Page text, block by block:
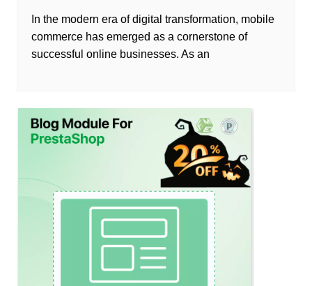
In the modern era of digital transformation, mobile
commerce has emerged as a cornerstone of
successful online businesses. As an